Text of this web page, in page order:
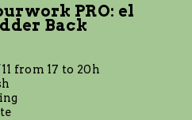
PRO: el
Back
from 17 to 20h